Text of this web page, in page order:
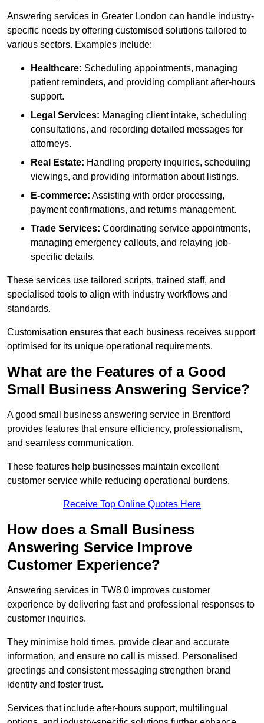
Answering services in Greater London can handle industry-
specific needs by offering customised solutions tailored to
various sectors. Examples include:
Healthcare: Scheduling appointments, managing
patient reminders, and providing compliant after-hours
support.
Legal Services: Managing client intake, scheduling
consultations, and recording detailed messages for
attorneys.
Real Estate: Handling property inquiries, scheduling
viewings, and providing information about listings.
E-commerce: Assisting with order processing,
payment confirmations, and returns management.
Trade Services: Coordinating service appointments,
managing emergency callouts, and relaying job-
specific details.
These services use tailored scripts, trained staff, and
specialised tools to align with industry workflows and
standards.
Customisation ensures that each business receives support
optimised for its unique operational requirements.
What are the Features of a Good
Small Business Answering Service?
A good small business answering service in Brentford
provides features that ensure efficiency, professionalism,
and seamless communication.
These features help businesses maintain excellent
customer service while reducing operational burdens.
Receive Top Online Quotes Here
How does a Small Business
Answering Service Improve
Customer Experience?
Answering services in TW8 0 improves customer
experience by delivering fast and professional responses to
customer inquiries.
They minimise hold times, provide clear and accurate
information, and ensure no call is missed. Personalised
greetings and consistent messaging strengthen brand
identity and foster trust.
Services that include after-hours support, multilingual